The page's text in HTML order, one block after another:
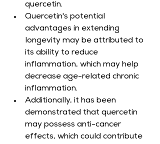
quercetin.
Quercetin's potential
advantages in extending
longevity may be attributed to
its ability to reduce
inflammation, which may help
decrease age-related chronic
inflammation.
Additionally, it has been
demonstrated that quercetin
may possess anti-cancer
effects, which could contribute